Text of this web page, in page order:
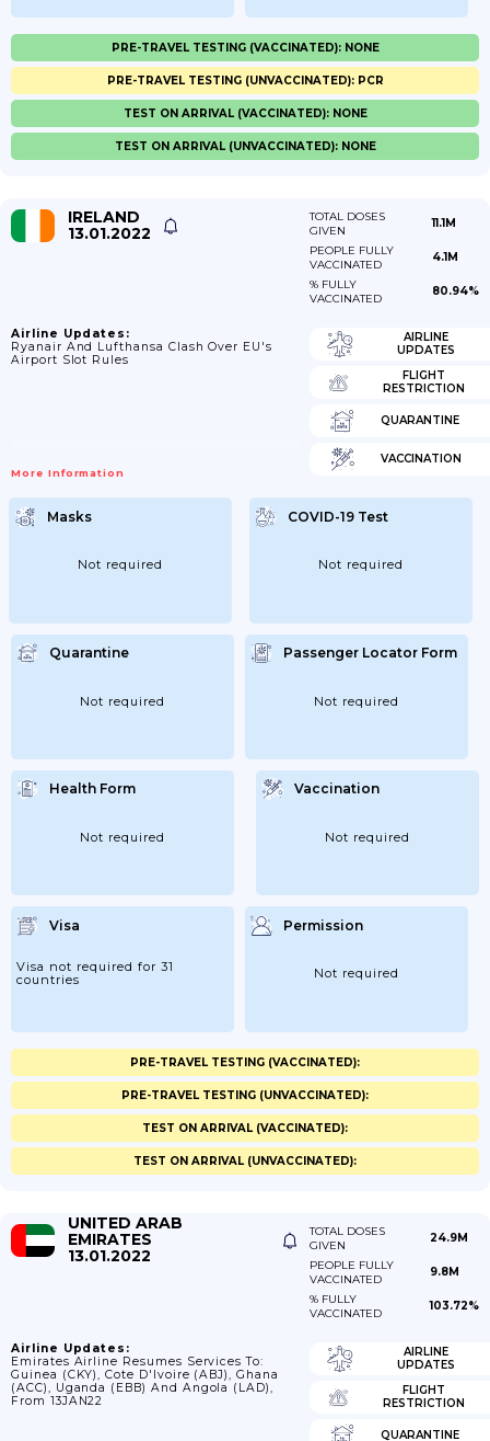
PRE-TRAVEL TESTING (VACCINATED): NONE
PRE-TRAVEL TESTING (UNVACCINATED): PCR
TEST ON ARRIVAL (VACCINATED): NONE
TEST ON ARRIVAL (UNVACCINATED): NONE
IRELAND
13.01.2022
TOTAL DOSES
GIVEN
11.1M
PEOPLE FULLY
VACCINATED
4.1M
% FULLY
VACCINATED
80.94%
Airline Updates:
Ryanair And Lufthansa Clash Over EU's
Airport Slot Rules
More Information
AIRLINE
UPDATES
FLIGHT
RESTRICTION
QUARANTINE
VACCINATION
Masks
Not required
COVID-19 Test
Not required
Quarantine
Not required
Passenger Locator Form
Not required
Health Form
Not required
Vaccination
Not required
Visa
Visa not required for 31
countries
Permission
Not required
PRE-TRAVEL TESTING (VACCINATED):
PRE-TRAVEL TESTING (UNVACCINATED):
TEST ON ARRIVAL (VACCINATED):
TEST ON ARRIVAL (UNVACCINATED):
UNITED ARAB
EMIRATES
13.01.2022
TOTAL DOSES
GIVEN
24.9M
PEOPLE FULLY
VACCINATED
9.8M
% FULLY
VACCINATED
103.72%
Airline Updates:
Emirates Airline Resumes Services To:
Guinea (CKY), Cote D'Ivoire (ABJ), Ghana
(ACC), Uganda (EBB) And Angola (LAD),
From 13JAN22
AIRLINE
UPDATES
FLIGHT
RESTRICTION
QUARANTINE